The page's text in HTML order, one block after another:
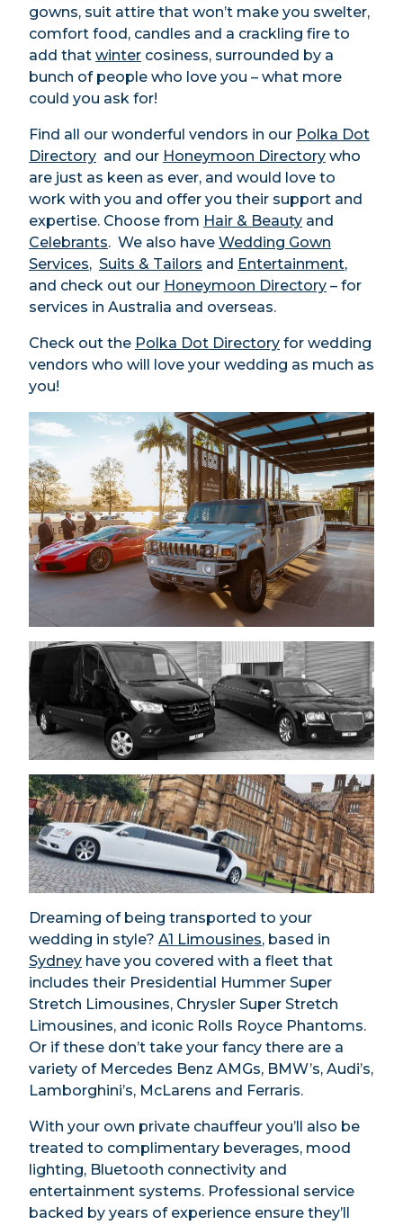
gowns, suit attire that won’t make you swelter,
comfort food, candles and a crackling fire to
add that winter cosiness, surrounded by a
bunch of people who love you – what more
could you ask for!
Find all our wonderful vendors in our Polka Dot
Directory and our Honeymoon Directory who
are just as keen as ever, and would love to
work with you and offer you their support and
expertise. Choose from Hair & Beauty and
Celebrants. We also have Wedding Gown
Services, Suits & Tailors and Entertainment,
and check out our Honeymoon Directory – for
services in Australia and overseas.
Check out the Polka Dot Directory for wedding
vendors who will love your wedding as much as
you!
Dreaming of being transported to your
wedding in style? A1 Limousines, based in
Sydney have you covered with a fleet that
includes their Presidential Hummer Super
Stretch Limousines, Chrysler Super Stretch
Limousines, and iconic Rolls Royce Phantoms.
Or if these don’t take your fancy there are a
variety of Mercedes Benz AMGs, BMW’s, Audi’s,
Lamborghini’s, McLarens and Ferraris.
With your own private chauffeur you’ll also be
treated to complimentary beverages, mood
lighting, Bluetooth connectivity and
entertainment systems. Professional service
backed by years of experience ensure they’ll